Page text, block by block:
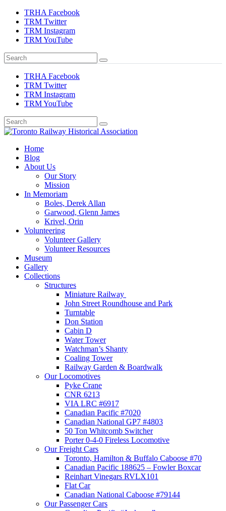
TRHA Facebook
TRM Twitter
TRM Instagram
TRM YouTube
TRHA Facebook
TRM Twitter
TRM Instagram
TRM YouTube
Toronto Railway Historical Association
Preserving & Presenting Toronto Railway History
Home
Blog
About Us
Our Story
Mission
In Memoriam
Boles, Derek Allan
Garwood, Glenn James
Krivel, Orin
Volunteering
Volunteer Gallery
Volunteer Resources
Museum
Gallery
Collections
Structures
Miniature Railway
John Street Roundhouse and Park
Turntable
Don Station
Cabin D
Water Tower
Watchman’s Shanty
Coaling Tower
Railway Garden & Boardwalk
Our Locomotives
Pyke Crane
CNR 6213
VIA LRC #6917
Canadian Pacific #7020
Canadian National GP7 #4803
50 Ton Whitcomb Switcher
Porter 0-4-0 Fireless Locomotive
Our Freight Cars
Toronto, Hamilton & Buffalo Caboose #70
Canadian Pacific 188625 – Fowler Boxcar
Reinhart Vinegars RVLX101
Flat Car
Canadian National Caboose #79144
Our Passenger Cars